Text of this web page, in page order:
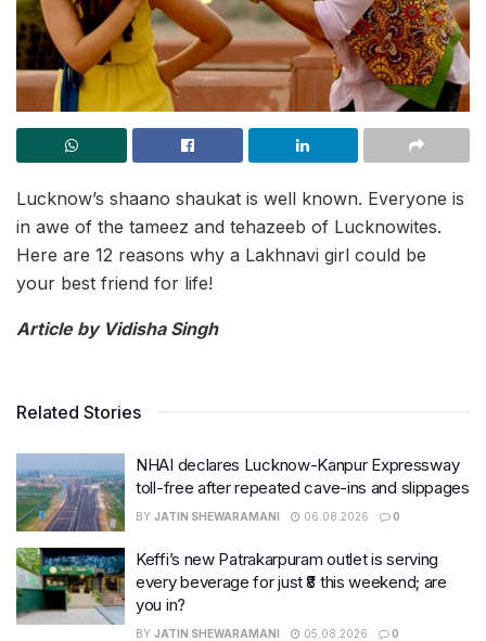
Lucknow’s shaano shaukat is well known. Everyone is
in awe of the tameez and tehazeeb of Lucknowites.
Here are 12 reasons why a Lakhnavi girl could be
your best friend for life!
Article by Vidisha Singh
Related Stories
NHAI declares Lucknow-Kanpur Expressway
toll-free after repeated cave-ins and slippages
BY JATIN SHEWARAMANI 06.08.2026 0
Keffi’s new Patrakarpuram outlet is serving
every beverage for just ₹8 this weekend; are
you in?
BY JATIN SHEWARAMANI 05.08.2026 0